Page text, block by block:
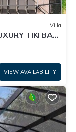
Villa
TIKI BAR
VIEW AVAILABILITY